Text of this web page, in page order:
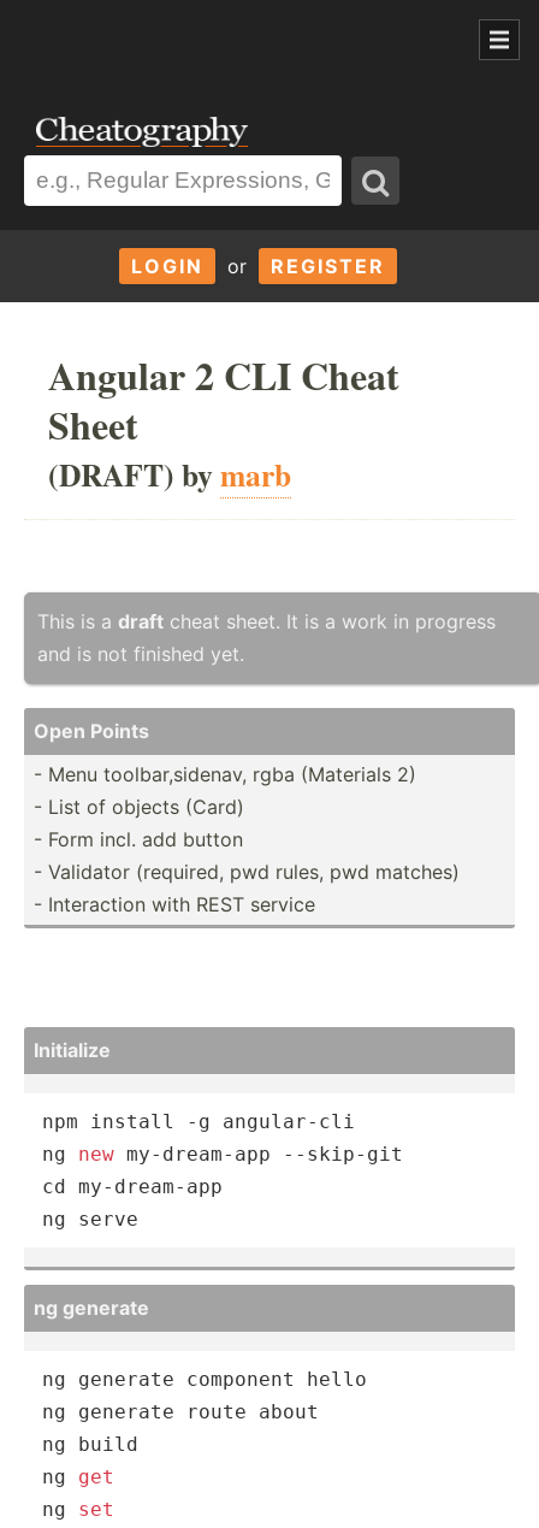
LOGIN or REGISTER
Angular 2 CLI Cheat
Sheet
(DRAFT) bymarb
This is a draft cheat sheet. It is a work in progress
and is not finished yet.
Open Points
- Menu toolba­r,s­idenav, rgba (Materials 2)
- List of objects (Card)
- Form incl. add button
- Validator (required, pwd rules, pwd matches)
- Intera­ction with REST service
Initialize
npm install -g angular-cli
ng new my-dream-app --skip-git
cd my-dream-app
ng serve
ng generate
ng generate component hello
ng generate route about
ng build
ng get
ng set